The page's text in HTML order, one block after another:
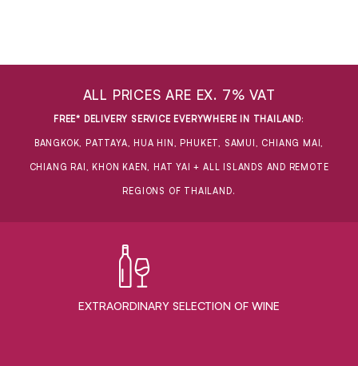
ALL PRICES ARE EX. 7% VAT
FREE* DELIVERY SERVICE EVERYWHERE IN THAILAND:
BANGKOK, PATTAYA, HUA HIN, PHUKET, SAMUI, CHIANG MAI,
CHIANG RAI, KHON KAEN, HAT YAI + ALL ISLANDS AND REMOTE
REGIONS OF THAILAND.
EXTRAORDINARY ​SELECTION OF WINE